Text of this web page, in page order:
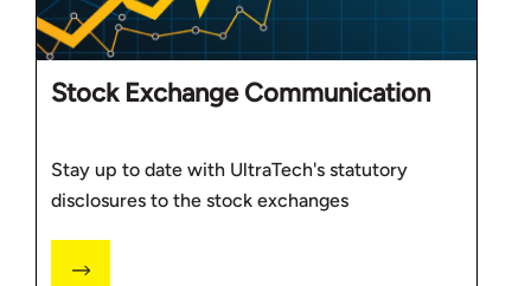
Stock Exchange Communication
Stay up to date with UltraTech's statutory
disclosures to the stock exchanges